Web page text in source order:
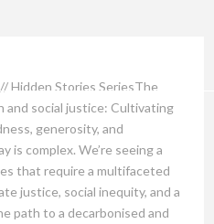
Hidden Stories SeriesThe
social justice: Cultivating
generosity, and
is complex. We’re seeing a
that require a multifaceted
justice, social inequity, and a
path to a decarbonised and